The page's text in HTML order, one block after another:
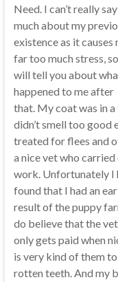
Need. I can’t really
much about my
existence as it causes
far too much stress,
will tell you about
happened to me after
that. My coat was in
didn’t smell too good
treated for flees and
a nice vet who
work. Unfortunately I
found that I had an
result of the puppy
do believe that the
only gets paid when
is very kind of them
rotten teeth. And my